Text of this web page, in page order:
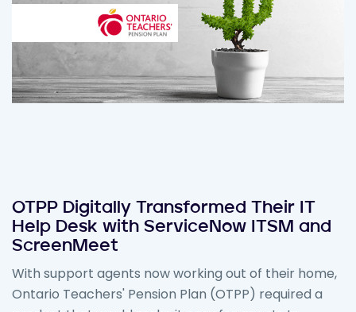
OTPP Digitally Transformed Their IT
Help Desk with ServiceNow ITSM and
ScreenMeet
With support agents now working out of their home,
Ontario Teachers' Pension Plan (OTPP) required a